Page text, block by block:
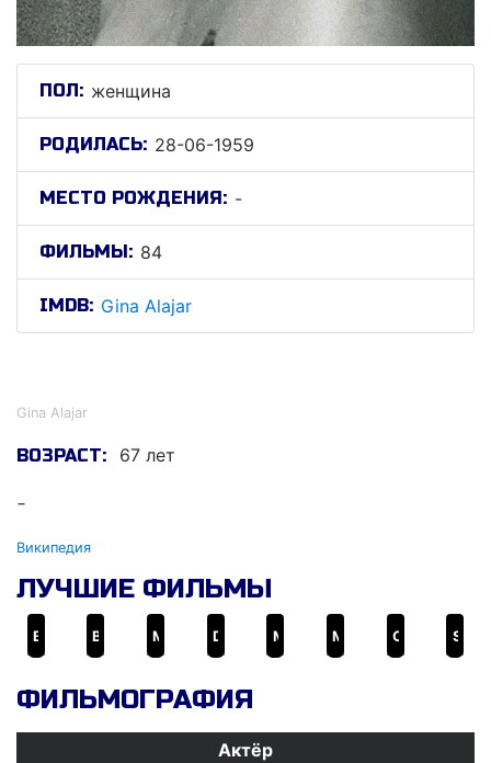
ПОЛ: женщина
РОДИЛАСЬ: 28-06-1959
МЕСТО РОЖДЕНИЯ: -
ФИЛЬМЫ: 84
IMDB: Gina Alajar
Gina Alajar
ВОЗРАСТ: 67 лет
-
Википедия
ЛУЧШИЕ ФИЛЬМЫ
ФИЛЬМОГРАФИЯ
Актёр